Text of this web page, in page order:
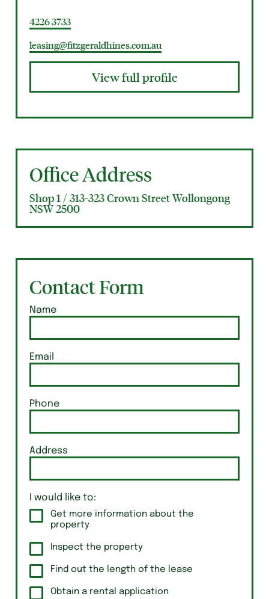
4226 3733
leasing@fitzgeraldhines.com.au
View full profile
Office Address
Shop 1 / 313-323 Crown Street Wollongong
NSW 2500
Contact Form
Name
Email
Phone
Address
I would like to:
Get more information about the
property
Inspect the property
Find out the length of the lease
Obtain a rental application